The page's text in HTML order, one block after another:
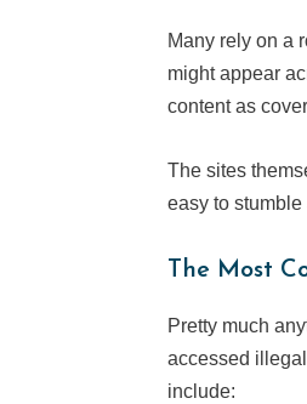
Many rely on a
might appear
content as
The sites
easy to stumble
The Most
Pretty much
accessed
include: